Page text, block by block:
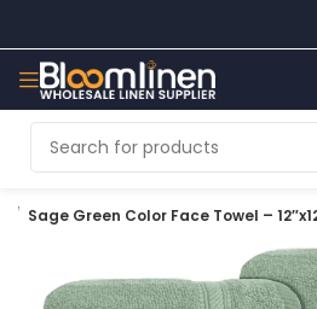
Sage Green Color Face Towel –